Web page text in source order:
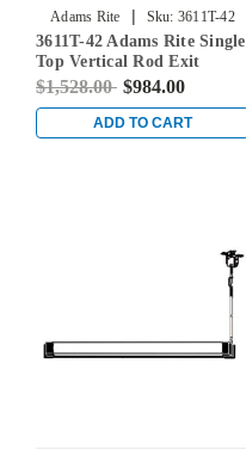
Adams Rite | Sku: 3611T-42
3611T-42 Adams Rite Single
Top Vertical Rod Exit
Device for Steel Doors in
$1,528.00 $984.00
ADD TO CART